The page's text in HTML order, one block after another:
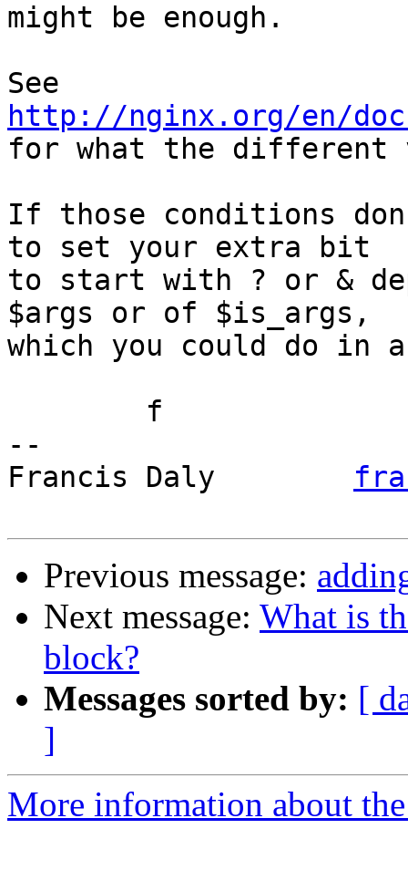
might be enough.
http://nginx.org/en/
for what the different
If those conditions
to set your extra bit
to start with ? or &
$args or of $is_args,
which you could do in a
--
Francis Daly
Previous message:
Next message: What is
block?
Messages sorted by: [
]
More information about